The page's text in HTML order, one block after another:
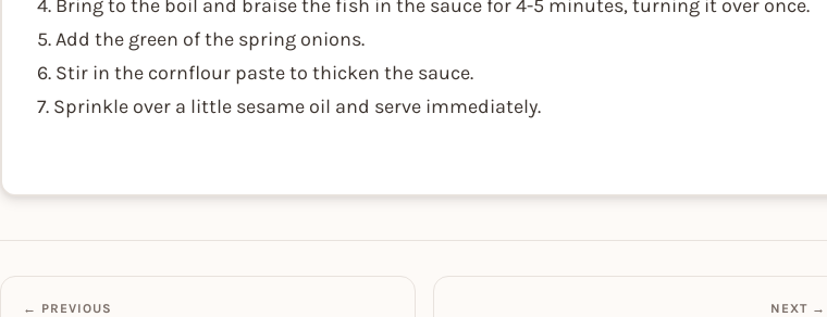
4. Bring to the boil and braise the fish in the sauce for 4-5 minutes, turning it over once.
5. Add the green of the spring onions.
6. Stir in the cornflour paste to thicken the sauce.
7. Sprinkle over a little sesame oil and serve immediately.
← PREVIOUS NEXT →